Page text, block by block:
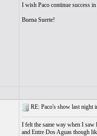
I wish Paco continue success
Buena Suerte!
RE: Paco's show last night
I felt the same way when I
and Entre Dos Aguas though